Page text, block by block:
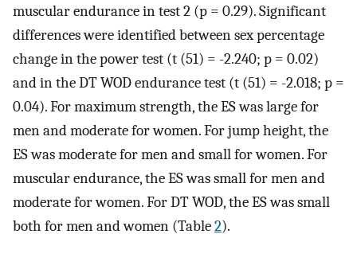
muscular endurance in test 2 (p = 0.29). Significant
differences were identified between sex percentage
change in the power test (t (51) = -2.240; p = 0.02)
and in the DT WOD endurance test (t (51) = -2.018; p =
0.04). For maximum strength, the ES was large for
men and moderate for women. For jump height, the
ES was moderate for men and small for women. For
muscular endurance, the ES was small for men and
moderate for women. For DT WOD, the ES was small
both for men and women (Table2).